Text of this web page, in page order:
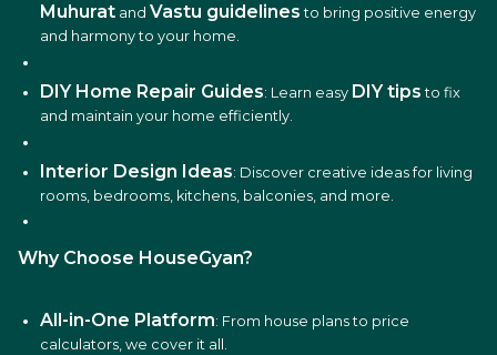
Muhurat and Vastu guidelines to bring positive energy
and harmony to your home.
DIY Home Repair Guides: Learn easy DIY tips to fix
and maintain your home efficiently.
Interior Design Ideas: Discover creative ideas for living
rooms, bedrooms, kitchens, balconies, and more.
Why Choose HouseGyan?
All-in-One Platform: From house plans to price
calculators, we cover it all.